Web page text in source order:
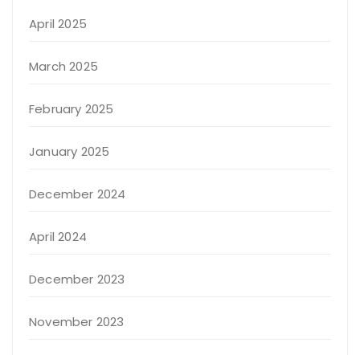
April 2025
March 2025
February 2025
January 2025
December 2024
April 2024
December 2023
November 2023